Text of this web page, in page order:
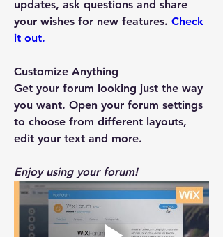
updates, ask questions and share
your wishes for new features. Check
it out.
Customize Anything
Get your forum looking just the way
you want. Open your forum settings
to choose from different layouts,
edit your text and more.
Enjoy using your forum!